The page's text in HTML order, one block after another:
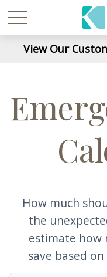
View Our
How much
the
estimate how
save based